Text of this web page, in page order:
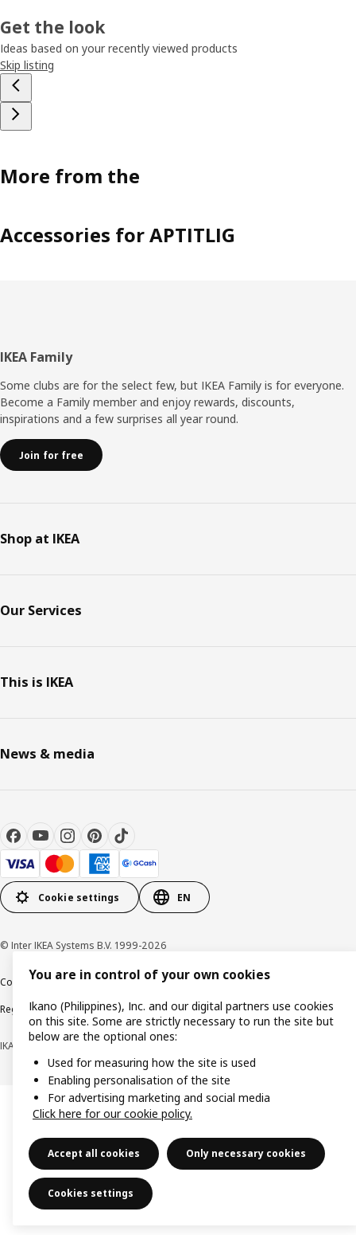
Get the look
Ideas based on your recently viewed products
Skip listing
More from the
Accessories for APTITLIG
Footer
IKEA Family
Some clubs are for the select few, but IKEA Family is for everyone.
Become a Family member and enjoy rewards, discounts,
inspirations and a few surprises all year round.
Join for free
Shop at IKEA
Our Services
This is IKEA
News & media
Cookie settings EN
© Inter IKEA Systems B.V. 1999-2026
Cookie policyPrivacy noticeTerms of useTerms of purchase
Regulatory compliance
IKANO (PHILIPPINES), INC. (Registration No. CS201704979)
You are in control of your own cookies
Ikano (Philippines), Inc. and our digital partners use cookies
on this site. Some are strictly necessary to run the site but
below are the optional ones:
Used for measuring how the site is used
Enabling personalisation of the site
For advertising marketing and social media
Click here for our cookie policy.
Accept all cookies Only necessary cookies
Cookies settings